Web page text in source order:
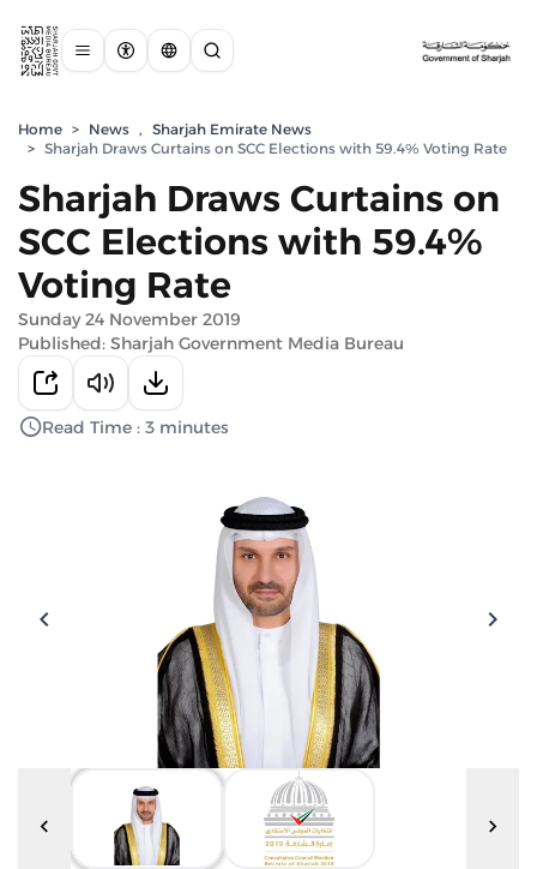
Home > News , Sharjah Emirate News
> Sharjah Draws Curtains on SCC Elections with 59.4% Voting Rate
Sharjah Draws Curtains on
SCC Elections with 59.4%
Voting Rate
Sunday 24 November 2019
Published: Sharjah Government Media Bureau
Read Time : 3 minutes